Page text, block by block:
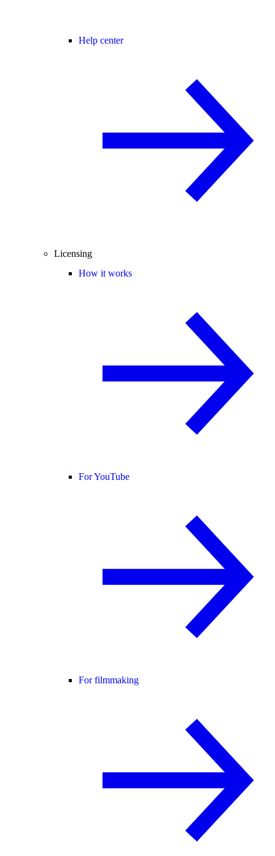
Help center
Licensing
How it works
For YouTube
For filmmaking